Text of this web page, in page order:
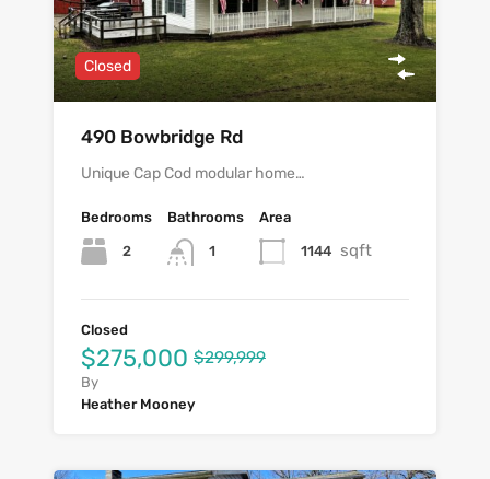
Closed
490 Bowbridge Rd
Unique Cap Cod modular home…
Bedrooms
2
Bathrooms
1
Area
1144 sqft
Closed
$275,000 $299,999
By
Heather Mooney